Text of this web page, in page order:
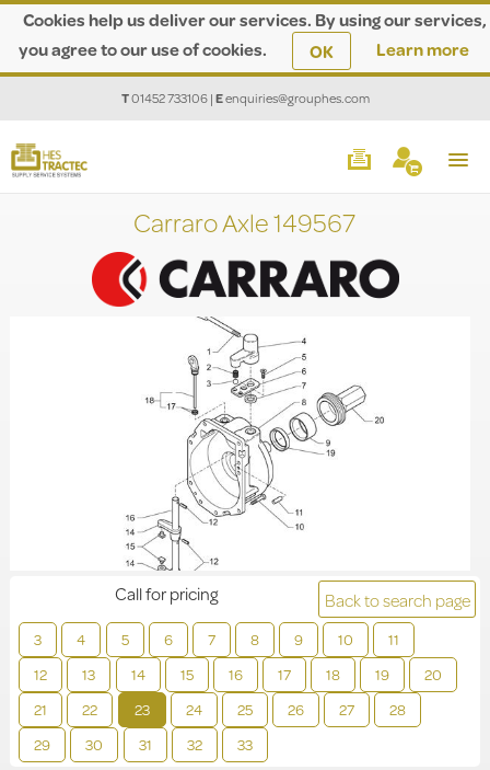
Cookies help us deliver our services. By using our services,
you agree to our use of cookies.
OK Learn more
T01452 733106|Eenquiries@grouphes.com
Carraro Axle 149567
Back to search page
3 4 5 6 7 8 9 10
11
12
13 14 15 16 17 18 19
20
21
22 23 24 25 26 27
28
29
30 31 32 33
Call for pricing